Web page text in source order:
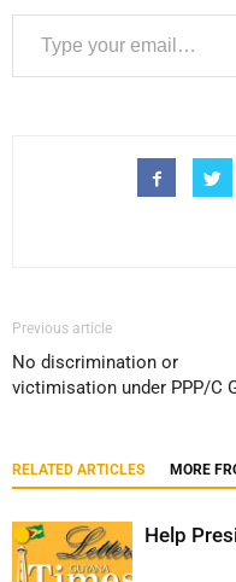
Type your email…
Previous article
No discrimination or
victimisation under PPP/C
RELATED ARTICLES MORE
Help